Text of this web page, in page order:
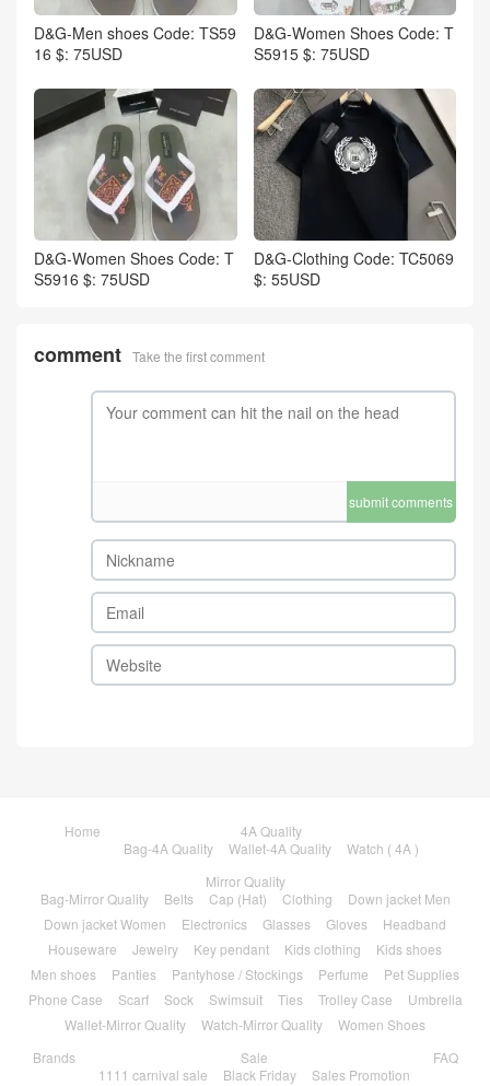
D&G-Men shoes Code: TS59
16 $: 75USD
D&G-Women Shoes Code: T
S5915 $: 75USD
D&G-Women Shoes Code: T
S5916 $: 75USD
D&G-Clothing Code: TC5069
$: 55USD
comment Take the first comment
submit comments
Home
4A Quality
Bag-4A Quality
Wallet-4A Quality
Watch ( 4A )
Mirror Quality
Bag-Mirror Quality
Belts Cap (Hat) Clothing
Down jacket Men
Down jacket Women
Electronics Glasses Gloves
Headband
Houseware
Jewelry Key pendant Kids clothing
Kids shoes
Men shoes
Panties Pantyhose / Stockings Perfume
Pet Supplies
Phone Case
Scarf Sock Swimsuit Ties Trolley Case
Umbrella
Wallet-Mirror Quality
Watch-Mirror Quality
Women Shoes
Brands
Sale
1111 carnival sale
Black Friday Sales Promotion
FAQ